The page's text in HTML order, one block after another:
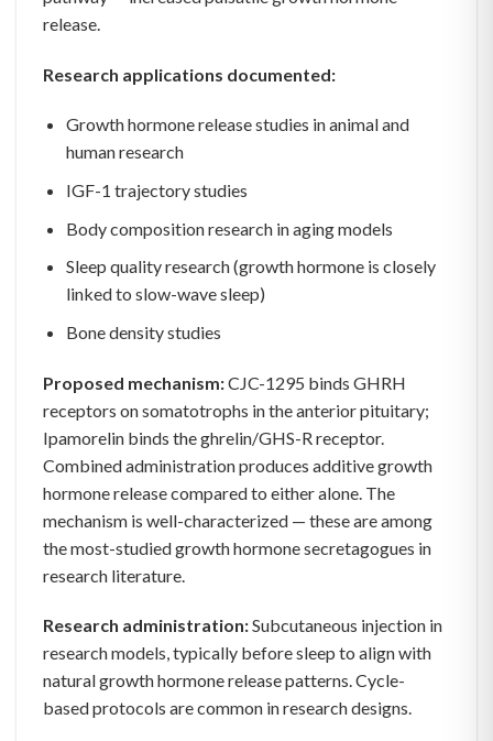
release.
Research applications documented:
Growth hormone release studies in animal and
human research
IGF-1 trajectory studies
Body composition research in aging models
Sleep quality research (growth hormone is closely
linked to slow-wave sleep)
Bone density studies
Proposed mechanism:CJC-1295 binds GHRH
receptors on somatotrophs in the anterior pituitary;
Ipamorelin binds the ghrelin/GHS-R receptor.
Combined administration produces additive growth
hormone release compared to either alone. The
mechanism is well-characterized — these are among
the most-studied growth hormone secretagogues in
research literature.
Research administration:Subcutaneous injection in
research models, typically before sleep to align with
natural growth hormone release patterns. Cycle-
based protocols are common in research designs.